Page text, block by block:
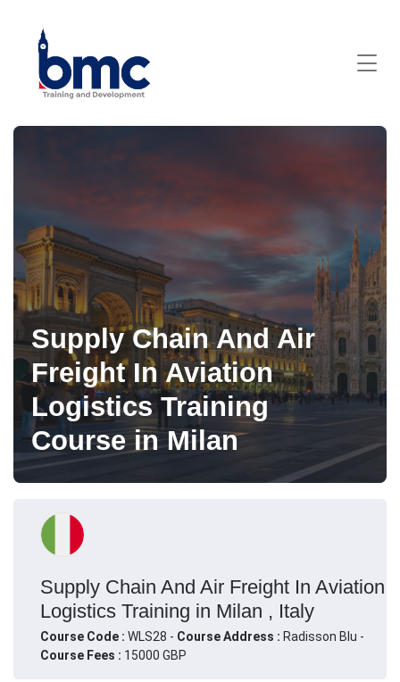
Supply Chain And Air
Freight In Aviation
Logistics Training
Course in Milan
Supply Chain And Air Freight In Aviation
Logistics Training in Milan , Italy
Course Code : WLS28 - Course Address : Radisson Blu -
Course Fees : 15000 GBP